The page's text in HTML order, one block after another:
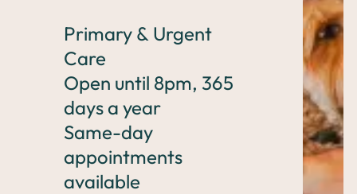
Denver
Chicago
CO Springs
Primary & Urgent
Care
Open until 8pm, 365
days a year
Same-day
appointments
available